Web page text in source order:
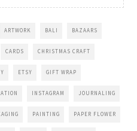
ARTWORK BALI BAZAARS
CARDS CHRISTMAS CRAFT
ETSY GIFT WRAP
INSTAGRAM JOURNALING
PAINTING PAPER FLOWER